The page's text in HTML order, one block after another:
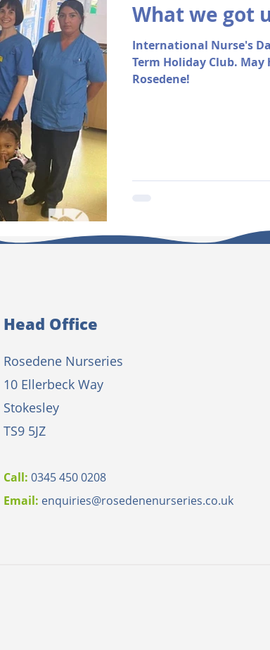
What we got
International Nurse's
Term Holiday Club.
Rosedene!
Head Office
Rosedene Nurseries
10 Ellerbeck Way
Stokesley
TS9 5JZ
Call: 0345 450 0208
Email: enquiries@rosedenenurseries.co.uk